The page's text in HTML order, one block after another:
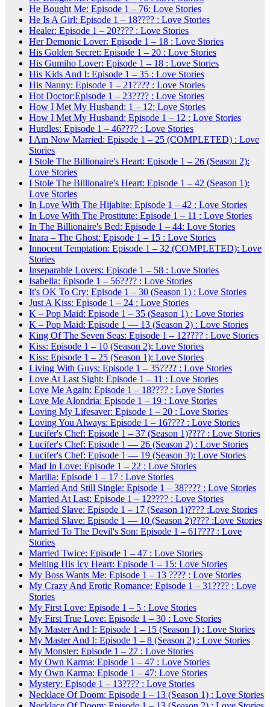
He Bought Me: Episode 1 – 76: Love Stories
He Is A Girl: Episode 1 – 18???? : Love Stories
Healer: Episode 1 – 20???? : Love Stories
Her Demonic Lover: Episode 1 – 18 : Love Stories
His Golden Secret: Episode 1 – 20 : Love Stories
His Gumiho Lover: Episode 1 – 18 : Love Stories
His Kids And I: Episode 1 – 35 : Love Stories
His Nanny: Episode 1 – 21???? : Love Stories
Hot Doctor:Episode 1 – 23???? : Love Stories
How I Met My Husband: 1 – 12: Love Stories
How I Met My Husband: Episode 1 – 12 : Love Stories
Hurdles: Episode 1 – 46???? : Love Stories
I Am Now Married: Episode 1 – 25 (COMPLETED) : Love
Stories
I Stole The Billionaire's Heart: Episode 1 – 26 (Season 2):
Love Stories
I Stole The Billionaire's Heart: Episode 1 – 42 (Season 1):
Love Stories
In Love With The Hijabite: Episode 1 – 42 : Love Stories
In Love With The Prostitute: Episode 1 – 11 : Love Stories
In The Billionaire's Bed: Episode 1 – 44: Love Stories
Inara – The Ghost: Episode 1 – 15 : Love Stories
Innocent Temptation: Episode 1 – 32 (COMPLETED): Love
Stories
Inseparable Lovers: Episode 1 – 58 : Love Stories
Isabella: Episode 1 – 56???? : Love Stories
It's OK To Cry: Episode 1 – 30 (Season 1) : Love Stories
Just A Kiss: Episode 1 – 24 : Love Stories
K – Pop Maid: Episode 1 – 35 (Season 1) : Love Stories
K – Pop Maid: Episode 1 — 13 (Season 2) : Love Stories
King Of The Seven Seas: Episode 1 – 12???? : Love Stories
Kiss: Episode 1 – 10 (Season 2): Love Stories
Kiss: Episode 1 – 25 (Season 1): Love Stories
Living With Guys: Episode 1 – 35???? : Love Stories
Love At Last Sight: Episode 1 – 11 : Love Stories
Love Me Again: Episode 1 – 18???? : Love Stories
Love Me Alondria: Episode 1 – 19 : Love Stories
Loving My Lifesaver: Episode 1 – 20 : Love Stories
Loving You Always: Episode 1 – 16???? : Love Stories
Lucifer's Chef: Episode 1 – 37 (Season 1)???? : Love Stories
Lucifer's Chef: Episode 1 — 26 (Season 2) : Love Stories
Lucifer's Chef: Episode 1 — 19 (Season 3): Love Stories
Mad In Love: Episode 1 – 22 : Love Stories
Marilia: Episode 1 – 17 : Love Stories
Married And Still Single: Episode 1 – 38???? : Love Stories
Married At Last: Episode 1 – 12???? : Love Stories
Married Slave: Episode 1 – 17 (Season 1)???? :Love Stories
Married Slave: Episode 1 — 10 (Season 2)???? :Love Stories
Married To The Devil's Son: Episode 1 – 61???? : Love
Stories
Married Twice: Episode 1 – 47 : Love Stories
Melting His Icy Heart: Episode 1 – 15: Love Stories
My Boss Wants Me: Episode 1 – 13 ???? : Love Stories
My Crazy And Erotic Romance: Episode 1 – 31???? : Love
Stories
My First Love: Episode 1 – 5 : Love Stories
My First True Love: Episode 1 – 30 : Love Stories
My Master And I: Episode 1 – 15 (Season 1) : Love Stories
My Master And I: Episode 1 – 8 (Season 2) : Love Stories
My Monster: Episode 1 – 27 : Love Stories
My Own Karma: Episode 1 – 47 : Love Stories
My Own Karma: Episode 1 – 47: Love Stories
Mystery: Episode 1 – 13???? : Love Stories
Necklace Of Doom: Episode 1 – 13 (Season 1) : Love Stories